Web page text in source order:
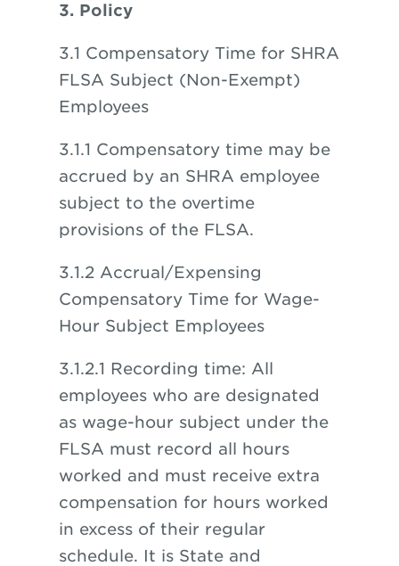
3. Policy
3.1 Compensatory Time for SHRA
FLSA Subject (Non-Exempt)
Employees
3.1.1 Compensatory time may be
accrued by an SHRA employee
subject to the overtime
provisions of the FLSA.
3.1.2 Accrual/Expensing
Compensatory Time for Wage-
Hour Subject Employees
3.1.2.1 Recording time: All
employees who are designated
as wage-hour subject under the
FLSA must record all hours
worked and must receive extra
compensation for hours worked
in excess of their regular
schedule. It is State and